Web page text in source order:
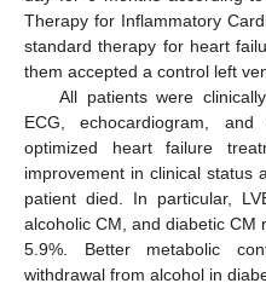
Therapy for Inflammatory
standard therapy for heart
them accepted a control left
All patients were
ECG, echocardiogram,
optimized heart failure
improvement in clinical status
patient died. In particular,
alcoholic CM, and diabetic CM
5.9%. Better metabolic
withdrawal from alcohol in